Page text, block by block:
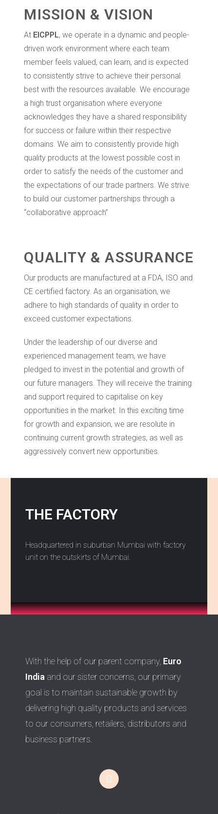
MISSION & VISION
At EICPPL, we operate in a dynamic and people-
driven work environment where each team
member feels valued, can learn, and is expected
to consistently strive to achieve their personal
best with the resources available. We encourage
a high trust organisation where everyone
acknowledges they have a shared responsibility
for success or failure within their respective
domains. We aim to consistently provide high
quality products at the lowest possible cost in
order to satisfy the needs of the customer and
the expectations of our trade partners. We strive
to build our customer partnerships through a
“collaborative approach”
QUALITY & ASSURANCE
Our products are manufactured at a FDA, ISO and
CE certified factory. As an organisation, we
adhere to high standards of quality in order to
exceed customer expectations.
Under the leadership of our diverse and
experienced management team, we have
pledged to invest in the potential and growth of
our future managers. They will receive the training
and support required to capitalise on key
opportunities in the market. In this exciting time
for growth and expansion, we are resolute in
continuing current growth strategies, as well as
aggressively convert new opportunities.
THE FACTORY
Headquartered in suburban Mumbai with factory
unit on the outskirts of Mumbai.
With the help of our parent company, Euro
India and our sister concerns, our primary
goal is to maintain sustainable growth by
delivering high quality products and services
to our consumers, retailers, distributors and
business partners.